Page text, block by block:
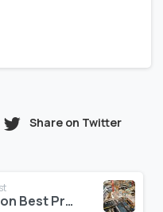
Share on Twitter
Photo Documentation Best Practices for Middle East Job Sites